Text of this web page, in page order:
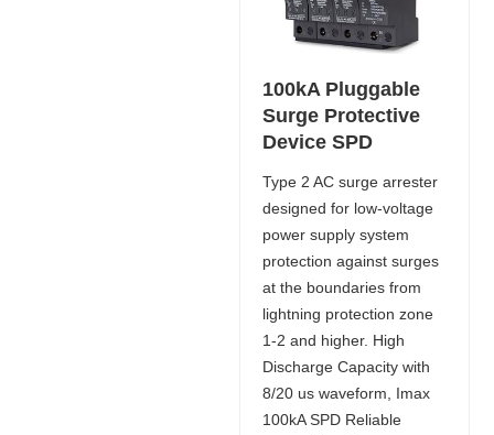
100kA Pluggable
Surge Protective
Device SPD
Type 2 AC surge arrester
designed for low-voltage
power supply system
protection against surges
at the boundaries from
lightning protection zone
1-2 and higher. High
Discharge Capacity with
8/20 us waveform, Imax
100kA SPD Reliable